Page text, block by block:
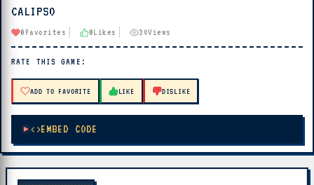
▶ PLAY
🔊 Tap Play, then press “Play Now”
CALIPSO
0 Favorites 0Likes 30Views
RATE THIS GAME:
ADD TO FAVORITE LIKE DISLIKE
EMBED CODE